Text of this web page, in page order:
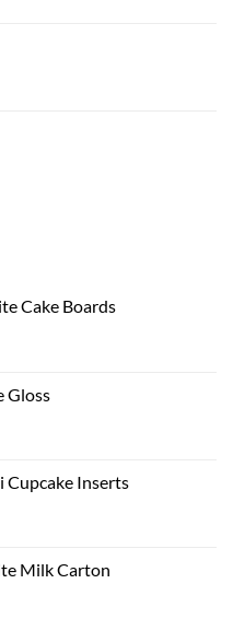
Cake Boards
Gloss
Cupcake Inserts
Milk Carton